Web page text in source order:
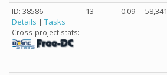
ID: 38586
Details | Tasks
Cross-project stats:
13 0.09 58,341